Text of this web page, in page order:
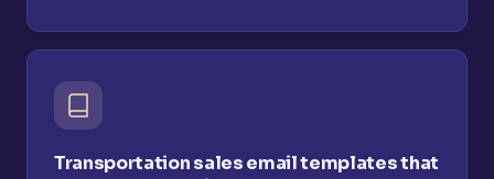
Transportation sales email templates that